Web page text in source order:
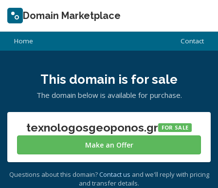
Domain Marketplace
Home Contact
This domain is for sale
The domain below is available for purchase.
texnologosgeoponos.gr FOR SALE
Make an Offer
Questions about this domain? Contact us and we'll reply with pricing
and transfer details.